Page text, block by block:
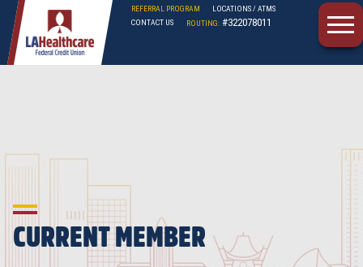
LAHFCU
REFERRAL PROGRAM
LOCATIONS / ATMS
CONTACT US
ROUTING: #322078011
CURRENT MEMBER